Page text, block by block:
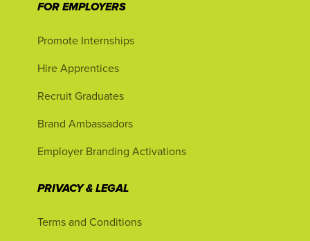
FOR EMPLOYERS
Promote Internships
Hire Apprentices
Recruit Graduates
Brand Ambassadors
Employer Branding Activations
PRIVACY & LEGAL
Terms and Conditions